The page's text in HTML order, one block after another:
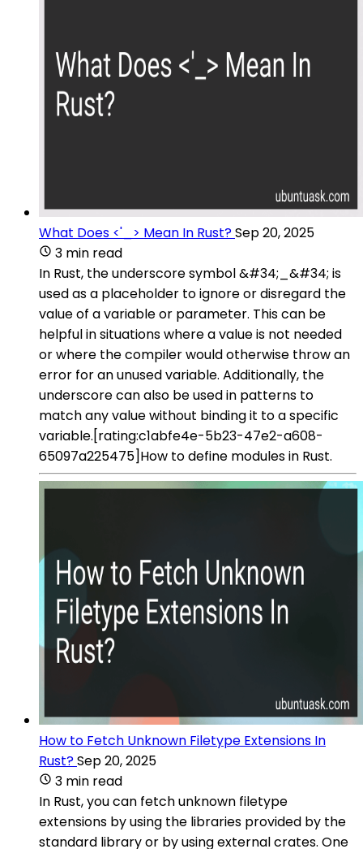
What Does <'_> Mean In Rust?Sep 20, 2025
3 min read
In Rust, the underscore symbol &#34;_&#34; is
used as a placeholder to ignore or disregard the
value of a variable or parameter. This can be
helpful in situations where a value is not needed
or where the compiler would otherwise throw an
error for an unused variable. Additionally, the
underscore can also be used in patterns to
match any value without binding it to a specific
variable.[rating:c1abfe4e-5b23-47e2-a608-
65097a225475]How to define modules in Rust.
How to Fetch Unknown Filetype Extensions In
Rust?Sep 20, 2025
3 min read
In Rust, you can fetch unknown filetype
extensions by using the libraries provided by the
standard library or by using external crates. One